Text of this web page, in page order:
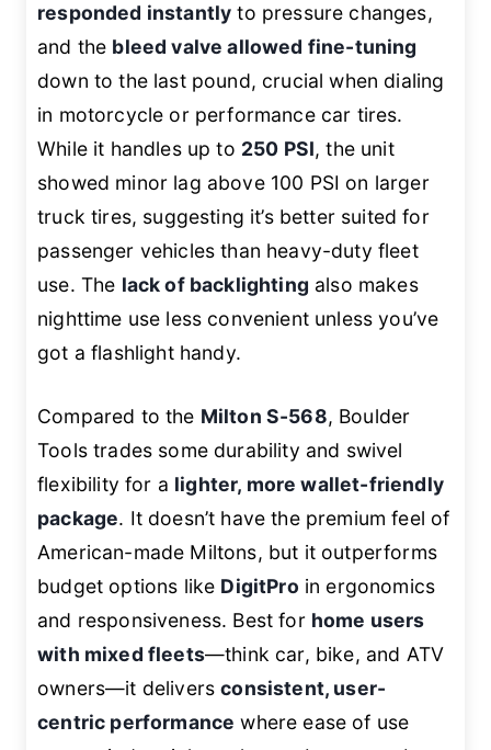
responded instantly to pressure changes,
and the bleed valve allowed fine-tuning
down to the last pound, crucial when dialing
in motorcycle or performance car tires.
While it handles up to 250 PSI, the unit
showed minor lag above 100 PSI on larger
truck tires, suggesting it’s better suited for
passenger vehicles than heavy-duty fleet
use. The lack of backlighting also makes
nighttime use less convenient unless you’ve
got a flashlight handy.
Compared to the Milton S-568, Boulder
Tools trades some durability and swivel
flexibility for a lighter, more wallet-friendly
package. It doesn’t have the premium feel of
American-made Miltons, but it outperforms
budget options like DigitPro in ergonomics
and responsiveness. Best for home users
with mixed fleets—think car, bike, and ATV
owners—it deliversconsistent, user-
centric performance where ease of use